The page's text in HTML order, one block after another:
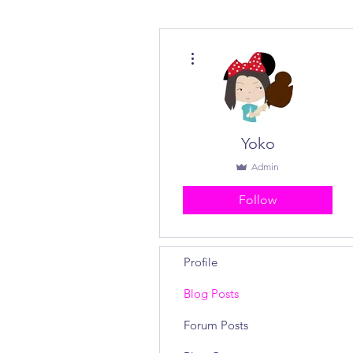
Yoko
Admin
Follow
Profile
Blog Posts
Forum Posts